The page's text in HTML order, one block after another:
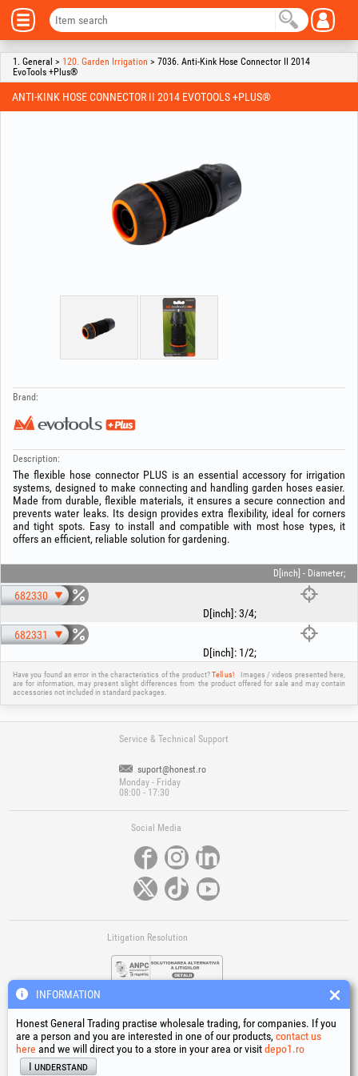
1. General > 120. Garden Irrigation > 7036. Anti-Kink Hose Connector II 2014
EvoTools +Plus®
ANTI-KINK HOSE CONNECTOR II 2014 EVOTOOLS +PLUS®
Brand:
Description:
The flexible hose connector PLUS is an essential accessory for irrigation
systems, designed to make connecting and handling garden hoses easier.
Made from durable, flexible materials, it ensures a secure connection and
prevents water leaks. Its design provides extra flexibility, ideal for corners
and tight spots. Easy to install and compatible with most hose types, it
offers an efficient, reliable solution for gardening.
D[inch] - Diameter;
682330
D[inch]:3/4;
682331
D[inch]: 1/2;
Have you found an error in the characteristics of the product?Tell us!
Images / videos presented here,
are for information, may present slight differences from the product offered for sale and may contain
accessories not included in standard packages.
Service & Technical Support
suport@honest.ro
Monday - Friday
08:00 - 17:30
Social Media
Litigation Resolution
Links
INFORMATION
Honest General Trading practise wholesale trading, for companies. If you
are a person and you are interested in one of our products, contact us
here and we will direct you to a store in your area or visitdepo1.ro
I understand